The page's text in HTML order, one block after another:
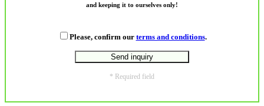
and keeping it to ourselves only!
Please, confirm our terms and conditions.
* Required field